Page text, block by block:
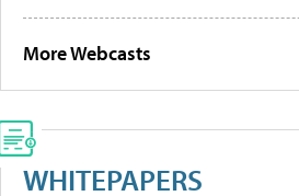
More Webcasts
WHITEPAPERS